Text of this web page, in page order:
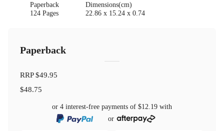
Paperback
124 Pages
Dimensions(cm)
22.86 x 15.24 x 0.74
Paperback
RRP$49.95
$48.75
or 4 interest-free payments of $12.19 with
or